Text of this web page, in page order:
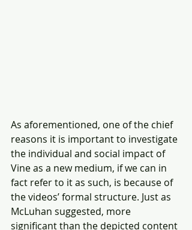
As aforementioned, one of the chief
reasons it is important to investigate
the individual and social impact of
Vine as a new medium, if we can in
fact refer to it as such, is because of
the videos’ formal structure. Just as
McLuhan suggested, more
significant than the depicted content